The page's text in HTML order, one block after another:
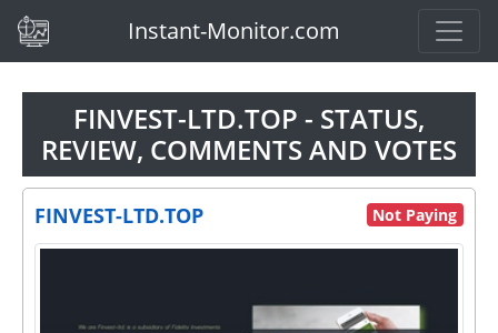
(current)Instant-Monitor.com
FINVEST-LTD.TOP - STATUS,
REVIEW, COMMENTS AND VOTES
FINVEST-LTD.TOP Not Paying